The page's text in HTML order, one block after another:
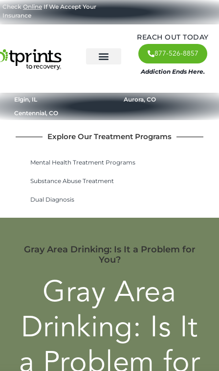
CheckOnlineIf We Accept Your
Insurance
REACH OUT TODAY
877-526-8857
Addiction Ends Here.
Elgin, IL
Aurora, CO
Centennial, CO
Explore Our Treatment Programs
Mental Health Treatment Programs
Substance Abuse Treatment
Dual Diagnosis
Gray Area Drinking: Is It a Problem for
You?
Gray Area
Drinking: Is It